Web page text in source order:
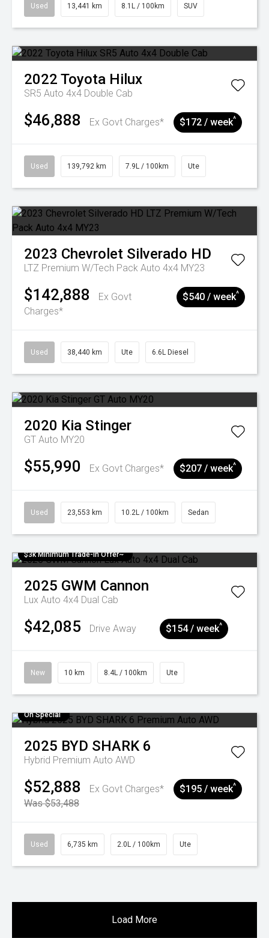
Used 13,441 km 8.1L / 100km SUV
2022 Toyota Hilux
SR5 Auto 4x4 Double Cab
$46,888 Ex Govt Charges* $172 / week^
Used 139,792 km 7.9L / 100km Ute
2023 Chevrolet Silverado HD
LTZ Premium W/Tech Pack Auto 4x4 MY23
$142,888
Ex Govt
Charges*
$540 / week^
Used 38,440 km Ute 6.6L Diesel
2020 Kia Stinger
GT Auto MY20
$55,990 Ex Govt Charges* $207 / week^
Used 23,553 km 10.2L / 100km Sedan
$3k Minimum Trade-in Offer~
2025 GWM Cannon
Lux Auto 4x4 Dual Cab
$42,085 Drive Away $154 / week^
New 10 km 8.4L / 100km Ute
On Special
2025 BYD SHARK 6
Hybrid Premium Auto AWD
$52,888
Ex Govt Charges*
Was $53,488
$195 / week^
Used 6,735 km 2.0L / 100km Ute
Load More